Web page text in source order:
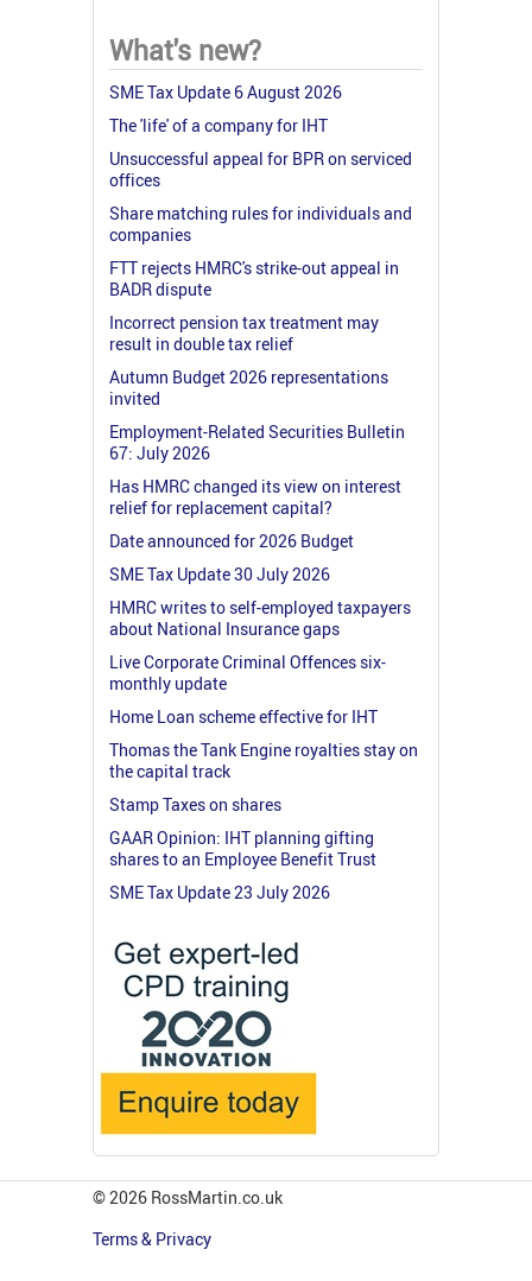
What's new?
SME Tax Update 6 August 2026
The 'life' of a company for IHT
Unsuccessful appeal for BPR on serviced
offices
Share matching rules for individuals and
companies
FTT rejects HMRC's strike-out appeal in
BADR dispute
Incorrect pension tax treatment may
result in double tax relief
Autumn Budget 2026 representations
invited
Employment-Related Securities Bulletin
67: July 2026
Has HMRC changed its view on interest
relief for replacement capital?
Date announced for 2026 Budget
SME Tax Update 30 July 2026
HMRC writes to self-employed taxpayers
about National Insurance gaps
Live Corporate Criminal Offences six-
monthly update
Home Loan scheme effective for IHT
Thomas the Tank Engine royalties stay on
the capital track
Stamp Taxes on shares
GAAR Opinion: IHT planning gifting
shares to an Employee Benefit Trust
SME Tax Update 23 July 2026
© 2026 RossMartin.co.uk
Terms & Privacy